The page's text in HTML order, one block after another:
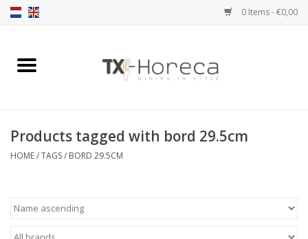
0 Items - €0,00
Home
Catalogues
Products tagged with bord 29.5cm
HOME/TAGS/ BORD 29.5CM